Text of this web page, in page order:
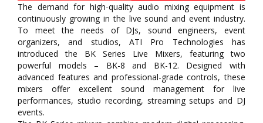
The demand for high-quality audio mixing equipment is
continuously growing in the live sound and event industry.
To meet the needs of DJs, sound engineers, event
organizers, and studios, ATI Pro Technologies has
introduced the BK Series Live Mixers, featuring two
powerful models – BK-8 and BK-12. Designed with
advanced features and professional-grade controls, these
mixers offer excellent sound management for live
performances, studio recording, streaming setups and DJ
events.